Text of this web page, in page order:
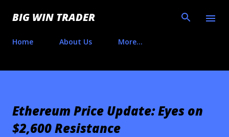
Skip to main content
BIG WIN TRADER
Home About Us More…
Ethereum Price Update: Eyes on
$2,600 Resistance